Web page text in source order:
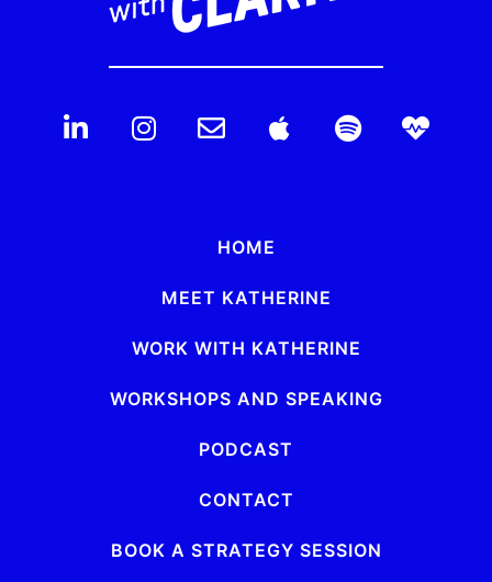
HOME
MEET KATHERINE
WORK WITH KATHERINE
WORKSHOPS AND SPEAKING
PODCAST
CONTACT
BOOK A STRATEGY SESSION